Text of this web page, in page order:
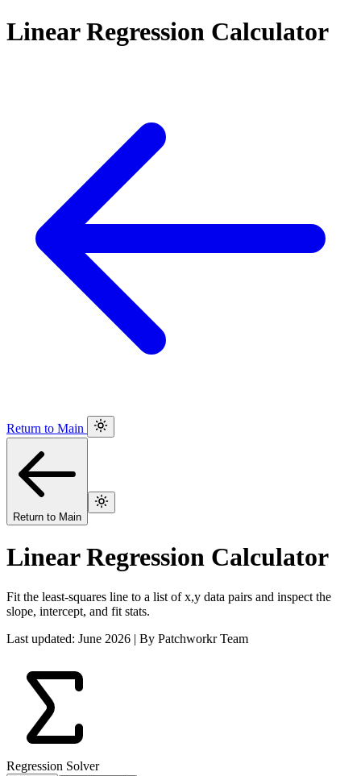
Linear Regression Calculator
Return to Main
Return to Main
Linear Regression Calculator
Fit the least-squares line to a list of x,y data pairs and inspect the
slope, intercept, and fit stats.
Last updated: June 2026 | By Patchworkr Team
Regression Solver